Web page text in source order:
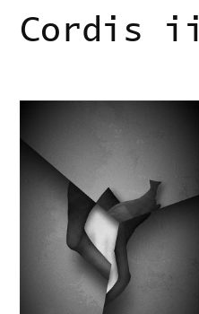
Cordis ii